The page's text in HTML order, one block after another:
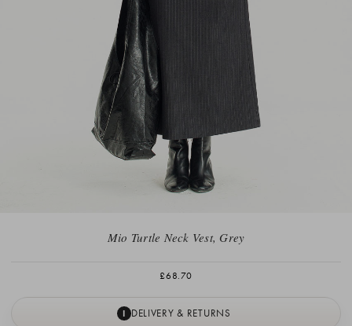
Mio Turtle Neck Vest, Grey
£68.70
I DELIVERY & RETURNS